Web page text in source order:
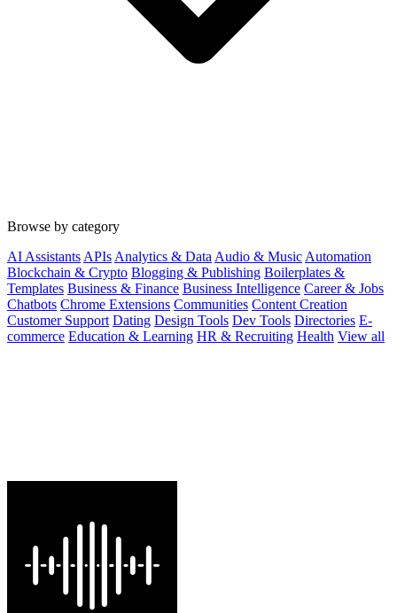
Browse by category
AI Assistants APIs Analytics & Data Audio & Music Automation
Blockchain & Crypto Blogging & Publishing Boilerplates &
Templates Business & Finance Business Intelligence Career & Jobs
Chatbots Chrome Extensions Communities Content Creation
Customer Support Dating Design Tools Dev Tools Directories E-
commerce Education & Learning HR & Recruiting Health View all